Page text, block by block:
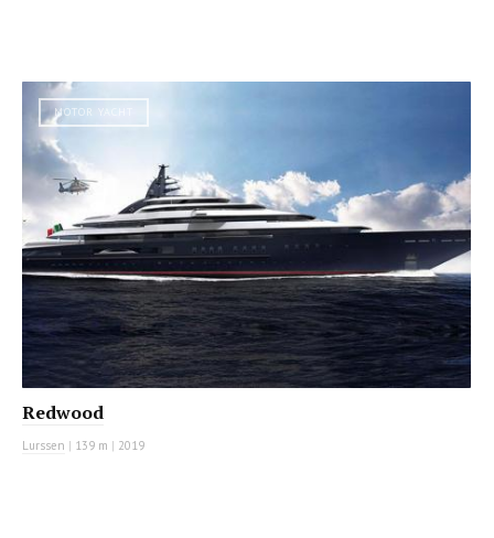
MOTOR YACHT
Redwood
Lurssen | 139 m | 2019